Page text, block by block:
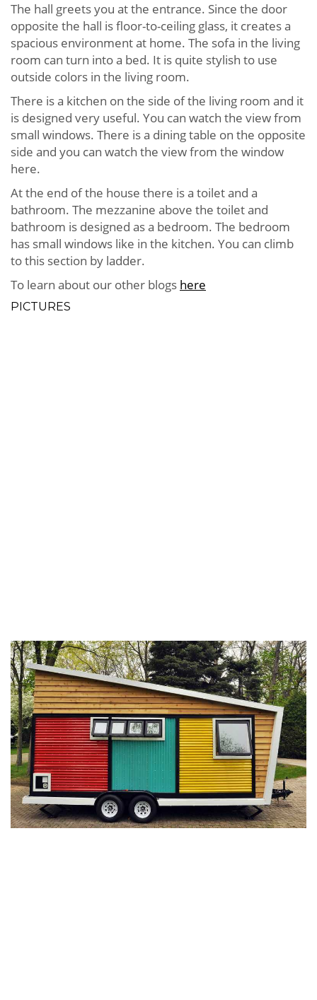
The hall greets you at the entrance. Since the door
opposite the hall is floor-to-ceiling glass, it creates a
spacious environment at home. The sofa in the living
room can turn into a bed. It is quite stylish to use
outside colors in the living room.
There is a kitchen on the side of the living room and it
is designed very useful. You can watch the view from
small windows. There is a dining table on the opposite
side and you can watch the view from the window
here.
At the end of the house there is a toilet and a
bathroom. The mezzanine above the toilet and
bathroom is designed as a bedroom. The bedroom
has small windows like in the kitchen. You can climb
to this section by ladder.
To learn about our other blogs here
PICTURES